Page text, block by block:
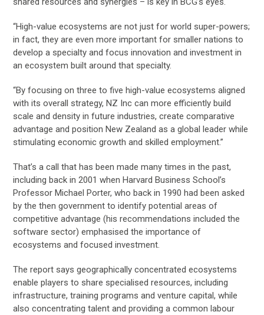
“High-value ecosystems are not just for world super-powers;
in fact, they are even more important for smaller nations to
develop a specialty and focus innovation and investment in
an ecosystem built around that specialty.
“By focusing on three to five high-value ecosystems aligned
with its overall strategy, NZ Inc can more efficiently build
scale and density in future industries, create comparative
advantage and position New Zealand as a global leader while
stimulating economic growth and skilled employment.”
That’s a call that has been made many times in the past,
including back in 2001 when Harvard Business School’s
Professor Michael Porter, who back in 1990 had been asked
by the then government to identify potential areas of
competitive advantage (his recommendations included the
software sector) emphasised the importance of
ecosystems and focused investment.
The report says geographically concentrated ecosystems
enable players to share specialised resources, including
infrastructure, training programs and venture capital, while
also concentrating talent and providing a common labour